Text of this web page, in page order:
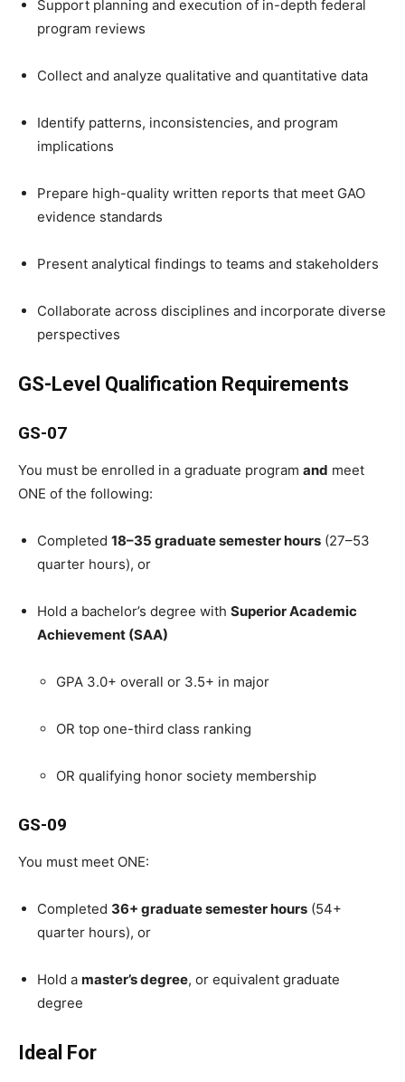
Support planning and execution of in-depth federal
program reviews
Collect and analyze qualitative and quantitative data
Identify patterns, inconsistencies, and program
implications
Prepare high-quality written reports that meet GAO
evidence standards
Present analytical findings to teams and stakeholders
Collaborate across disciplines and incorporate diverse
perspectives
GS-Level Qualification Requirements
GS-07
You must be enrolled in a graduate program and meet
ONE of the following:
Completed 18–35 graduate semester hours (27–53
quarter hours), or
Hold a bachelor’s degree with Superior Academic
Achievement (SAA)
GPA 3.0+ overall or 3.5+ in major
OR top one-third class ranking
OR qualifying honor society membership
GS-09
You must meet ONE:
Completed 36+ graduate semester hours (54+
quarter hours), or
Hold a master’s degree, or equivalent graduate
degree
Ideal For